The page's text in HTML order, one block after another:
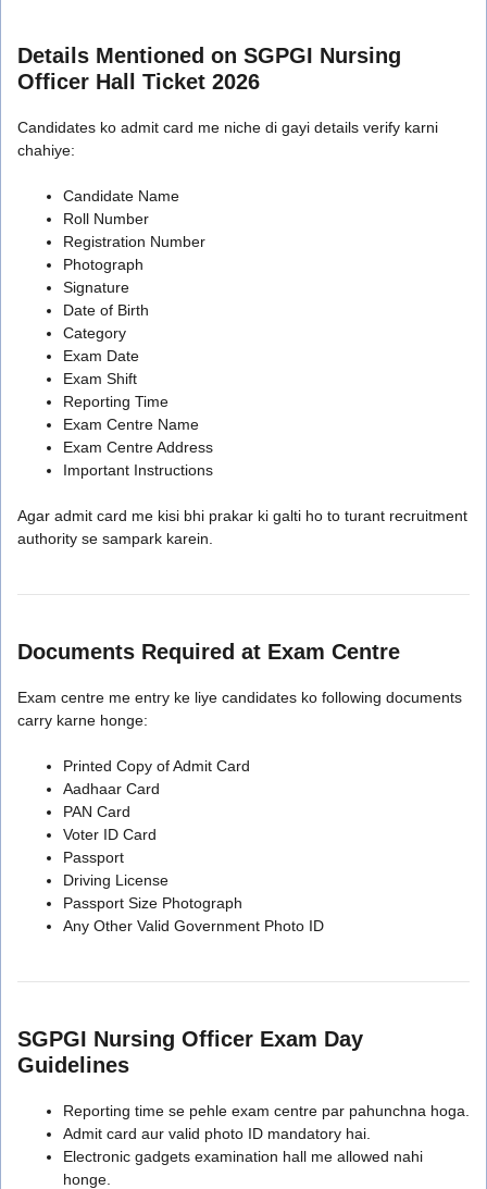
Details Mentioned on SGPGI Nursing
Officer Hall Ticket 2026
Candidates ko admit card me niche di gayi details verify karni
chahiye:
Candidate Name
Roll Number
Registration Number
Photograph
Signature
Date of Birth
Category
Exam Date
Exam Shift
Reporting Time
Exam Centre Name
Exam Centre Address
Important Instructions
Agar admit card me kisi bhi prakar ki galti ho to turant recruitment
authority se sampark karein.
Documents Required at Exam Centre
Exam centre me entry ke liye candidates ko following documents
carry karne honge:
Printed Copy of Admit Card
Aadhaar Card
PAN Card
Voter ID Card
Passport
Driving License
Passport Size Photograph
Any Other Valid Government Photo ID
SGPGI Nursing Officer Exam Day
Guidelines
Reporting time se pehle exam centre par pahunchna hoga.
Admit card aur valid photo ID mandatory hai.
Electronic gadgets examination hall me allowed nahi
honge.